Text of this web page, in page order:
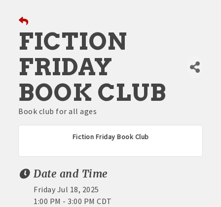
Member Login
FICTION
FRIDAY
BOOK CLUB
Book club for all ages
Fiction Friday Book Club
Date and Time
Friday Jul 18, 2025
1:00 PM - 3:00 PM CDT